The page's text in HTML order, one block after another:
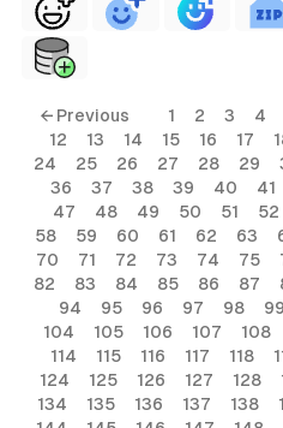
← Previous 1 2 3 4
12
13 14 15 16 17
24
25 26 27 28 29
36
37 38 39 40 41
47
48 49 50 51 52
58
59 60 61 62 63
70
71 72 73 74 75
82
83 84 85 86 87
94
95 96 97 98 99
104
105 106 107 108
114
115 116 117 118
124
125 126 127 128
134
135 136 137 138